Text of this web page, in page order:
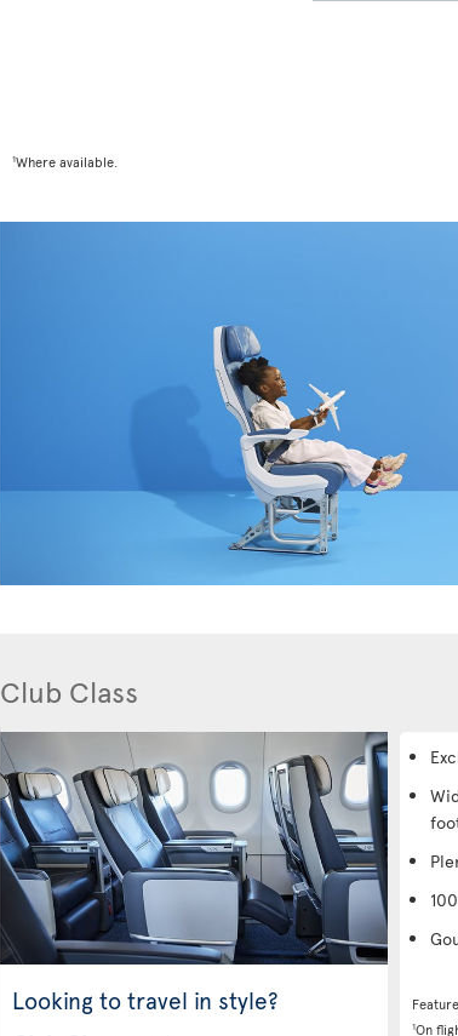
1Where available.
Club Class
Looking to travel in style?
1On